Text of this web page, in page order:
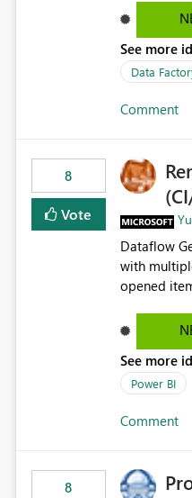
See more
Data
Comment
8
Vote
Dataflow
with
opened items from the left
See more
Power BI
Comment
8